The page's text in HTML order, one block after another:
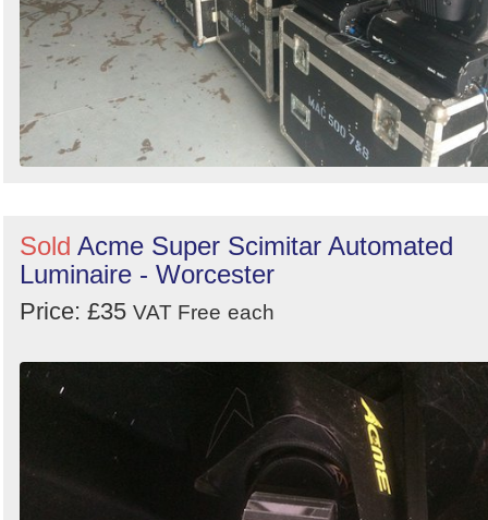
Sold Acme Super Scimitar Automated
Luminaire - Worcester
Price: £35 VAT Free each